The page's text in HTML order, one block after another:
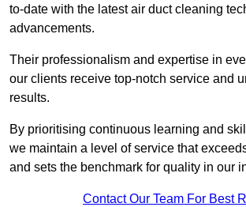
to-date with the latest air duct cleaning
advancements.
Their professionalism and expertise in
our clients receive top-notch service and
results.
By prioritising continuous learning and
we maintain a level of service that
and sets the benchmark for quality in our
Contact Our Team For Best